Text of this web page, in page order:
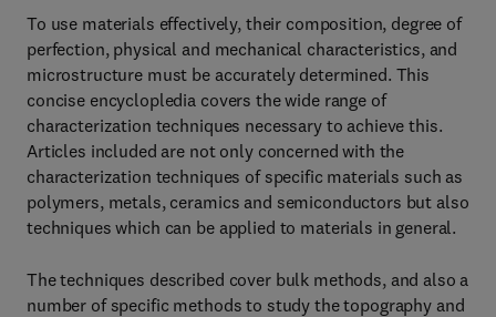
To use materials effectively, their composition, degree of
perfection, physical and mechanical characteristics, and
microstructure must be accurately determined. This
concise encyclopledia covers the wide range of
characterization techniques necessary to achieve this.
Articles included are not only concerned with the
characterization techniques of specific materials such as
polymers, metals, ceramics and semiconductors but also
techniques which can be applied to materials in general.
The techniques described cover bulk methods, and also a
number of specific methods to study the topography and